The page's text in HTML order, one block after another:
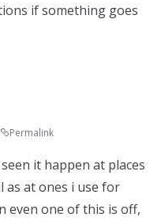
if something goes
Permalink
it happen at places
as at ones i use for
even one of this is off,